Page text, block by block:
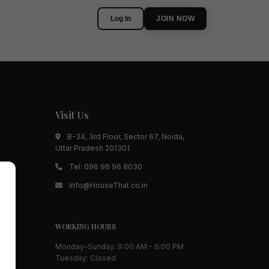
Log In JOIN NOW
Visit Us
B-34, 3rd Floor, Sector 67, Noida,
Uttar Pradesh 201301
Tel: 096 96 96 8030
Info@HouseThat.co.in
WORKING HOURS
Monday–Sunday: 9:00 AM – 6:00 PM
Tuesday: Closed